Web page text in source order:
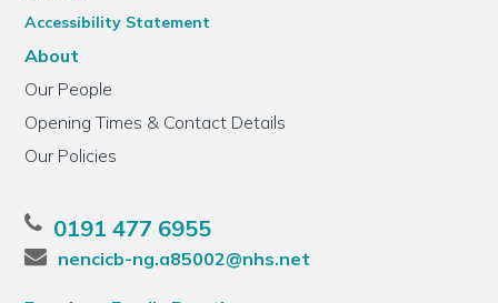
Accessibility Statement
About
Our People
Opening Times & Contact Details
Our Policies
0191 477 6955
nencicb-ng.a85002@nhs.net